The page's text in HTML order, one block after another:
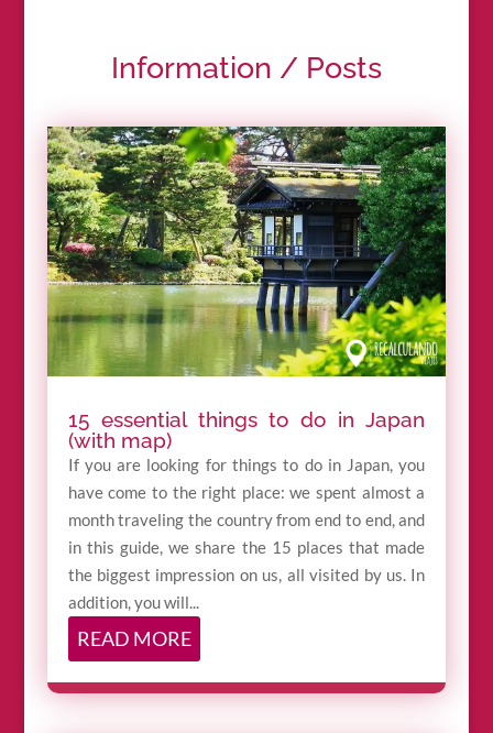
Information / Posts
15 essential things to do in Japan
(with map)
If you are looking for things to do in Japan, you
have come to the right place: we spent almost a
month traveling the country from end to end, and
in this guide, we share the 15 places that made
the biggest impression on us, all visited by us. In
addition, you will...
READ MORE